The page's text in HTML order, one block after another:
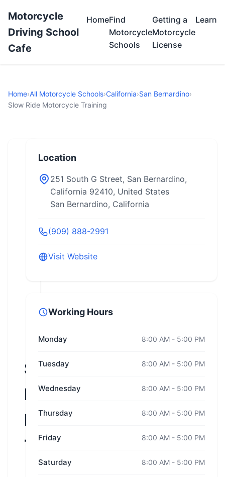
Motorcycle
Driving School
Cafe
HomeFind
Motorcycle
Schools
Getting a
Motorcycle
License
Learn
Home›All Motorcycle Schools›California›San Bernardino›
Slow Ride Motorcycle Training
Slow
Ride
Motorcycle
Training
Location
251 South G Street, San Bernardino,
California 92410, United States
San Bernardino, California
(909) 888-2991
Visit Website
Working Hours
Monday 8:00 AM - 5:00 PM
Tuesday 8:00 AM - 5:00 PM
Wednesday 8:00 AM - 5:00 PM
Thursday 8:00 AM - 5:00 PM
Friday 8:00 AM - 5:00 PM
Saturday 8:00 AM - 5:00 PM